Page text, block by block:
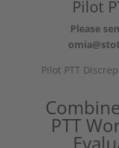
Pilot
Please
Pilot PTT
PTT